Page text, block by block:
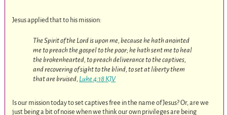
Jesus applied that to his mission:
The Spirit of the Lord is upon me, because he hath anointed
me to preach the gospel to the poor; he hath sent me to heal
the brokenhearted, to preach deliverance to the captives,
and recovering of sight to the blind, to set at liberty them
that are bruised, Luke 4:18 KJV
Is our mission today to set captives free in the name of Jesus? Or, are we
just being a bit of noise when we think our own privileges are being